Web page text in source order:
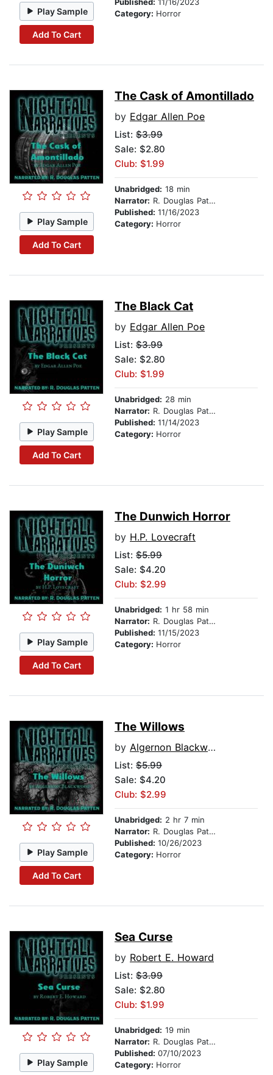
Play Sample
Add To Cart
Category: Horror
Play Sample
Add To Cart
The Cask of Amontillado
by Edgar Allen Poe
List: $3.99
Sale: $2.80
Club: $1.99
Unabridged: 18 min
Narrator: R. Douglas Patten
Published: 11/16/2023
Category: Horror
Play Sample
Add To Cart
The Black Cat
by Edgar Allen Poe
List: $3.99
Sale: $2.80
Club: $1.99
Unabridged: 28 min
Narrator: R. Douglas Patten
Published: 11/14/2023
Category: Horror
Play Sample
Add To Cart
The Dunwich Horror
by H.P. Lovecraft
List: $5.99
Sale: $4.20
Club: $2.99
Unabridged: 1 hr 58 min
Narrator: R. Douglas Patten
Published: 11/15/2023
Category: Horror
Play Sample
Add To Cart
The Willows
by Algernon Blackwood
List: $5.99
Sale: $4.20
Club: $2.99
Unabridged: 2 hr 7 min
Narrator: R. Douglas Patten
Published: 10/26/2023
Category: Horror
Play Sample
Sea Curse
by Robert E. Howard
List: $3.99
Sale: $2.80
Club: $1.99
Unabridged: 19 min
Narrator: R. Douglas Patten
Published: 07/10/2023
Category: Horror